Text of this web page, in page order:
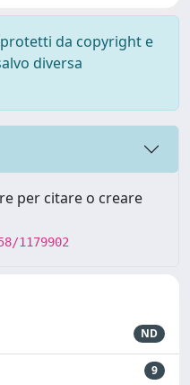
da copyright e
diversa
per citare o creare
1179902
ND
9